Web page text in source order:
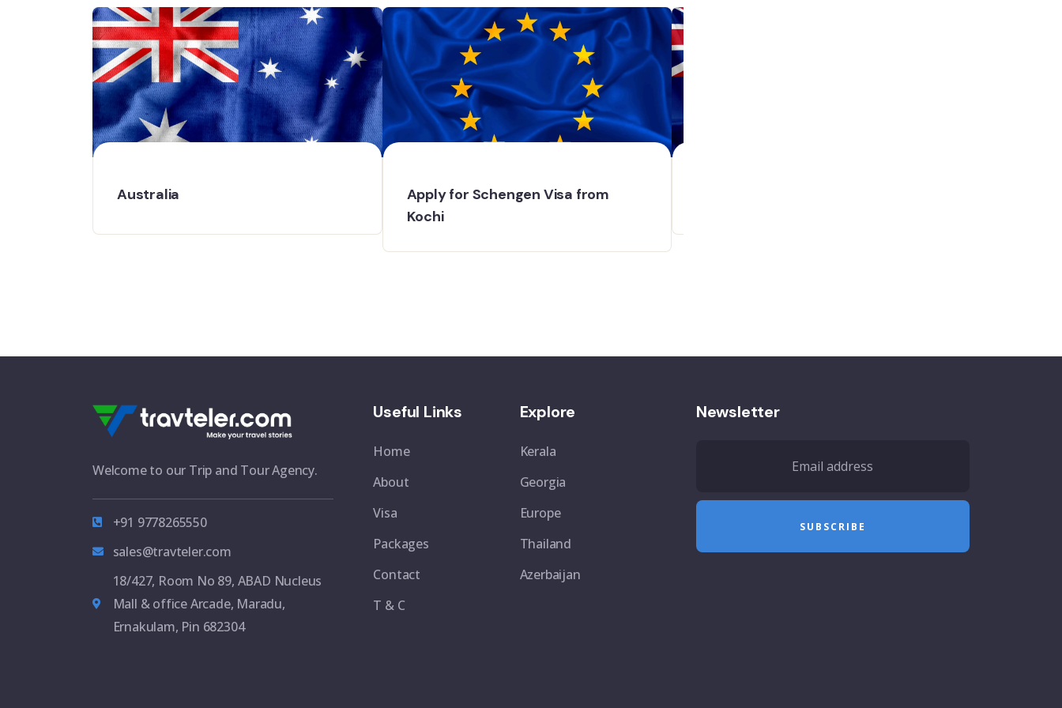
Australia
Apply for Schengen Visa from
Kochi
Welcome to our Trip and Tour Agency.
+91 9778265550
sales@travteler.com
18/427, Room No 89, ABAD Nucleus
Mall & office Arcade, Maradu,
Ernakulam, Pin 682304
Useful Links
Home
About
Visa
Packages
Contact
T & C
Explore
Kerala
Georgia
Europe
Thailand
Azerbaijan
Newsletter